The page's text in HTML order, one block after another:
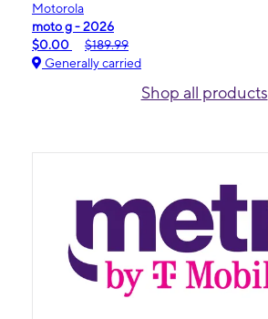
Motorola
moto g - 2026
$0.00
$189.99
Generally carried
Shop all products